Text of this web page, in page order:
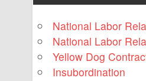
National Labor
National Labor
Yellow Dog
Insubordination